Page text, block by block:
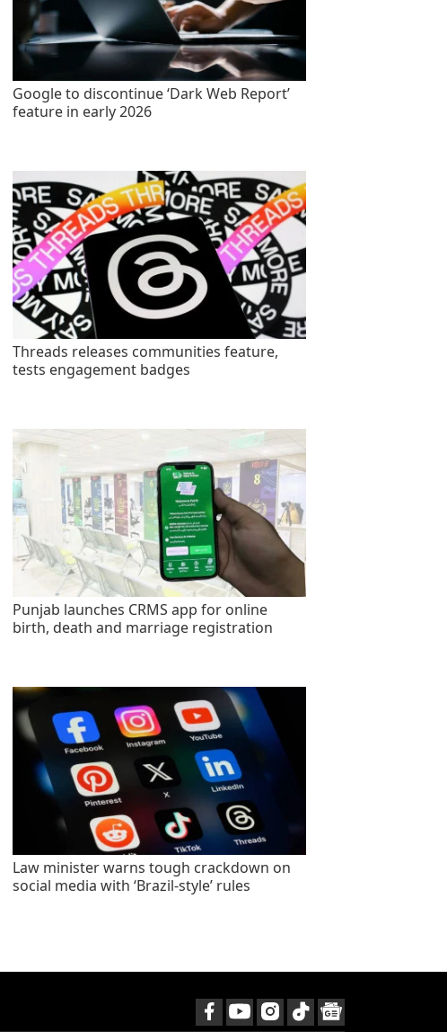
Google to discontinue ‘Dark Web Report’
feature in early 2026
Threads releases communities feature,
tests engagement badges
Punjab launches CRMS app for online
birth, death and marriage registration
Law minister warns tough crackdown on
social media with ‘Brazil-style’ rules